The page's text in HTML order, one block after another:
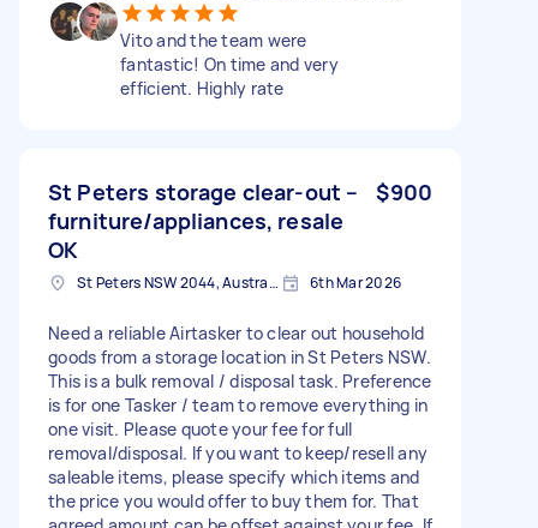
Vito and the team were
fantastic! On time and very
efficient. Highly rate
St Peters storage clear-out –
furniture/appliances, resale
OK
$900
St Peters NSW 2044, Australia 6th Mar 2026
Need a reliable Airtasker to clear out household
goods from a storage location in St Peters NSW.
This is a bulk removal / disposal task. Preference
is for one Tasker / team to remove everything in
one visit. Please quote your fee for full
removal/disposal. If you want to keep/resell any
saleable items, please specify which items and
the price you would offer to buy them for. That